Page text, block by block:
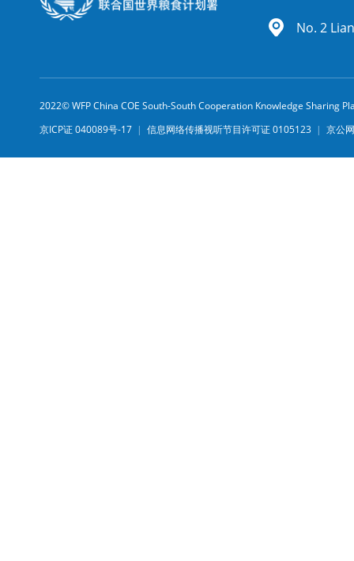
No. 2
2022© WFP China COE South-South Cooperation Knowledge Sharing
京ICP证 040089号-17 | 信息网络传播视听节目许可证 0105123 | 京公